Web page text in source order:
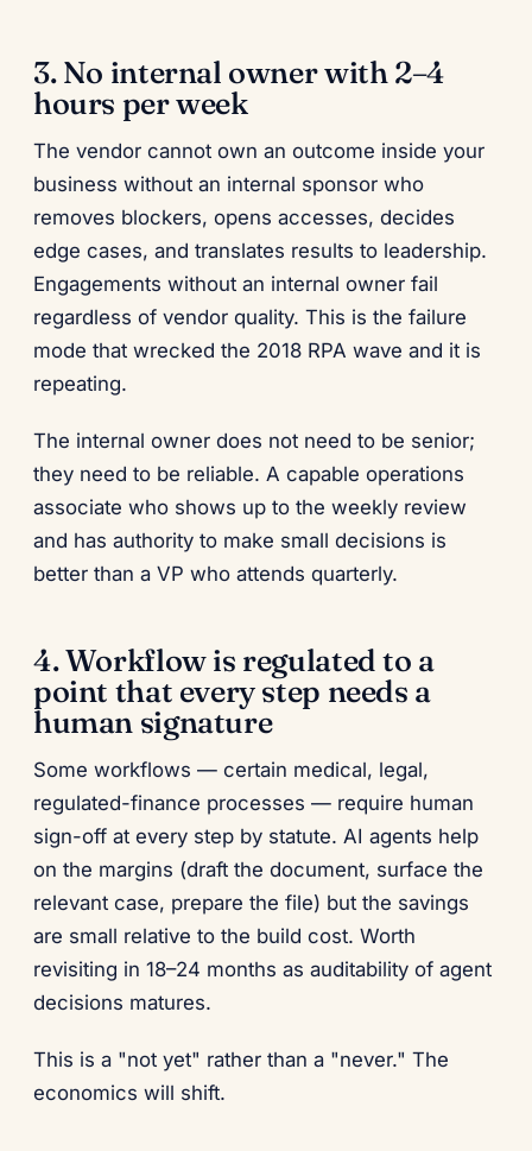
3. No internal owner with 2–4
hours per week
The vendor cannot own an outcome inside your
business without an internal sponsor who
removes blockers, opens accesses, decides
edge cases, and translates results to leadership.
Engagements without an internal owner fail
regardless of vendor quality. This is the failure
mode that wrecked the 2018 RPA wave and it is
repeating.
The internal owner does not need to be senior;
they need to be reliable. A capable operations
associate who shows up to the weekly review
and has authority to make small decisions is
better than a VP who attends quarterly.
4. Workflow is regulated to a
point that every step needs a
human signature
Some workflows — certain medical, legal,
regulated-finance processes — require human
sign-off at every step by statute. AI agents help
on the margins (draft the document, surface the
relevant case, prepare the file) but the savings
are small relative to the build cost. Worth
revisiting in 18–24 months as auditability of agent
decisions matures.
This is a "not yet" rather than a "never." The
economics will shift.